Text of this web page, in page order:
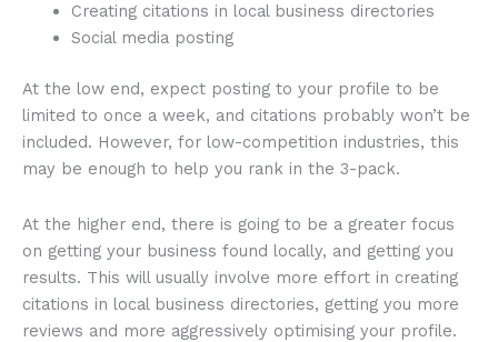
Creating citations in local business directories
Social media posting
At the low end, expect posting to your profile to be
limited to once a week, and citations probably won’t be
included. However, for low-competition industries, this
may be enough to help you rank in the 3-pack.
At the higher end, there is going to be a greater focus
on getting your business found locally, and getting you
results. This will usually involve more effort in creating
citations in local business directories, getting you more
reviews and more aggressively optimising your profile.